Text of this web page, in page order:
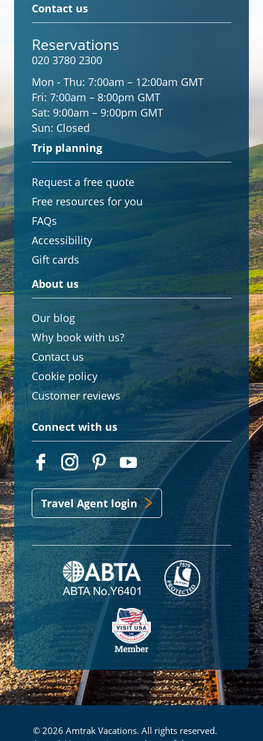
Contact us
Reservations
020 3780 2300
Mon - Thu: 7:00am – 12:00am GMT
Fri: 7:00am – 8:00pm GMT
Sat: 9:00am – 9:00pm GMT
Sun: Closed
Trip planning
Request a free quote
Free resources for you
FAQs
Accessibility
Gift cards
About us
Our blog
Why book with us?
Contact us
Cookie policy
Customer reviews
Connect with us
Travel Agent login
© 2026 Amtrak Vacations. All rights reserved.